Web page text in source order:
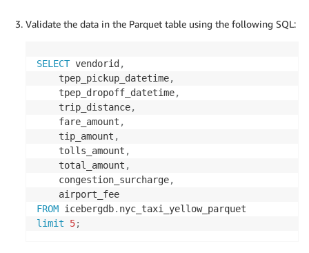
extra double
mta_tax double
double,
double,
double,
double,
double,
double
)
Validate the data in the Parquet table using the following SQL:
SELECT vendorid,
	tpep_pickup_datetime
,
	tpep_dropoff_datetime
,
	trip_distance
,
	fare_amount
,
	tip_amount
,
	tolls_amount
,
	total_amount
,
	congestion_surcharge
,
FROM icebergdb.
limit
5;